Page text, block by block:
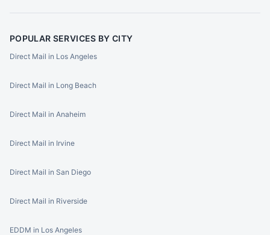
POPULAR SERVICES BY CITY
Direct Mail in Los Angeles
Direct Mail in Long Beach
Direct Mail in Anaheim
Direct Mail in Irvine
Direct Mail in San Diego
Direct Mail in Riverside
EDDM in Los Angeles